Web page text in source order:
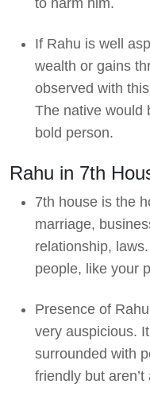
If Rahu is well
wealth or gains
observed with
The native would
bold person.
Rahu in 7th
7th house is the
marriage,
relationship,
people, like your
Presence of
very auspicious.
surrounded with
friendly but